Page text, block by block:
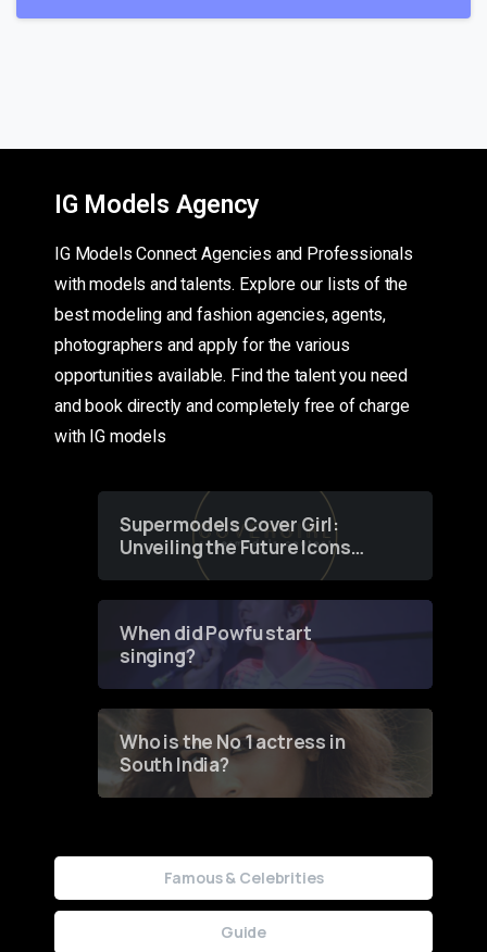
IG Models Agency
IG Models Connect Agencies and Professionals
with models and talents. Explore our lists of the
best modeling and fashion agencies, agents,
photographers and apply for the various
opportunities available. Find the talent you need
and book directly and completely free of charge
with IG models
Supermodels Cover Girl:
Unveiling the Future Icons
of Fashion through a
When did Powfu start
singing?
Who is the No 1 actress in
South India?
Famous & Celebrities
Guide